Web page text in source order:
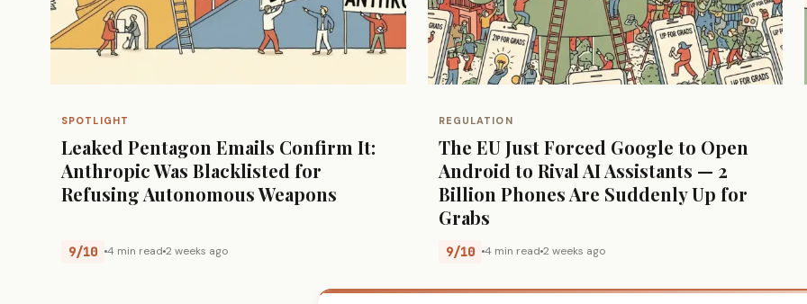
SPOTLIGHT
Leaked Pentagon Emails Confirm It:
Anthropic Was Blacklisted for
Refusing Autonomous Weapons
9/10 4 min read 2 weeks ago
REGULATION
The EU Just Forced Google to Open
Android to Rival AI Assistants — 2
Billion Phones Are Suddenly Up for
Grabs
9/10 4 min read 2 weeks ago